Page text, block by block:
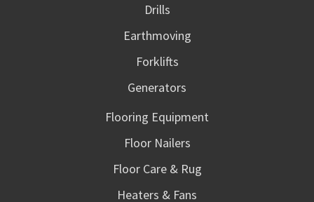
Drills
Earthmoving
Forklifts
Generators
Flooring Equipment
Floor Nailers
Floor Care & Rug
Heaters & Fans